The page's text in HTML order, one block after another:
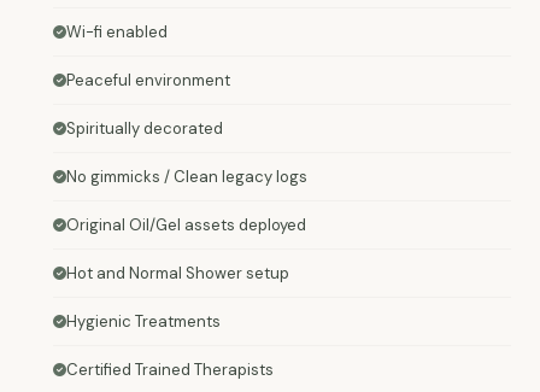
Wi-fi enabled
Peaceful environment
Spiritually decorated
No gimmicks / Clean legacy logs
Original Oil/Gel assets deployed
Hot and Normal Shower setup
Hygienic Treatments
Certified Trained Therapists